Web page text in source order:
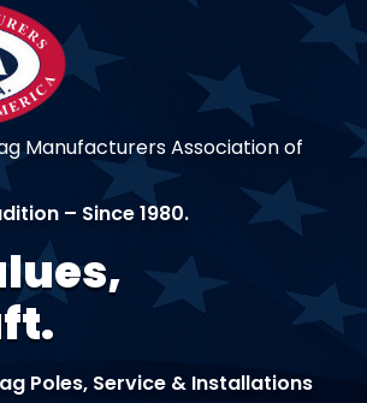
Manufacturers Association of
– Since 1980.
Poles, Service & Installations